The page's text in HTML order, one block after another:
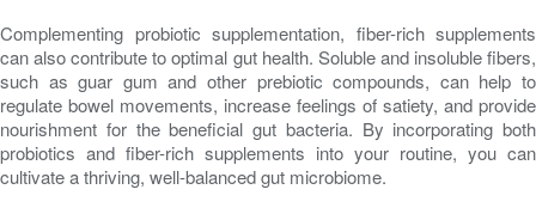
Complementing probiotic supplementation, fiber-rich supplements
can also contribute to optimal gut health. Soluble and insoluble fibers,
such as guar gum and other prebiotic compounds, can help to
regulate bowel movements, increase feelings of satiety, and provide
nourishment for the beneficial gut bacteria. By incorporating both
probiotics and fiber-rich supplements into your routine, you can
cultivate a thriving, well-balanced gut microbiome.